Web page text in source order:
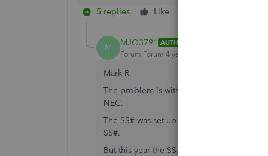
5 replies Like
M MJO3791 AUTHOR
Forum|Forum|4 years ago
Mark R,
The problem is with the Company ID
NEC.
The SS# was set up year's ago, and
SS#.
But this year the SS# is printing in EIN